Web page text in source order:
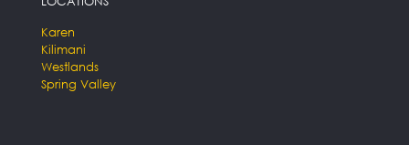
Karen
Kilimani
Westlands
Spring Valley